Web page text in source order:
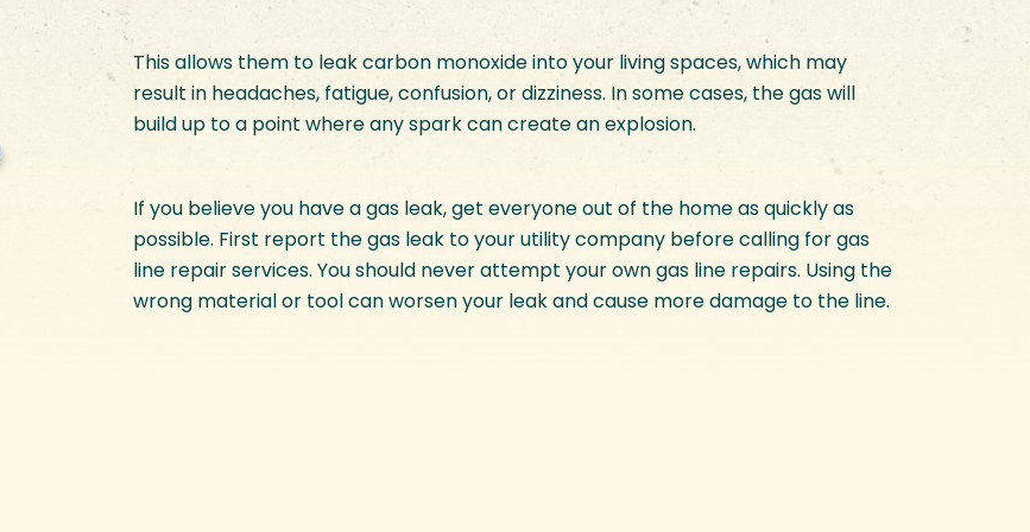
This allows them to leak carbon monoxide into your living spaces, which may
result in headaches, fatigue, confusion, or dizziness. In some cases, the gas will
build up to a point where any spark can create an explosion.
If you believe you have a gas leak, get everyone out of the home as quickly as
possible. First report the gas leak to your utility company before calling for gas
line repair services. You should never attempt your own gas line repairs. Using the
wrong material or tool can worsen your leak and cause more damage to the line.